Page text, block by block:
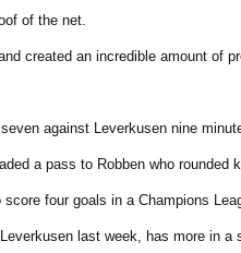
of the net.
created an incredible amount of
seven against Leverkusen nine
a pass to Robben who rounded
four goals in a Champions
last week, has more in a